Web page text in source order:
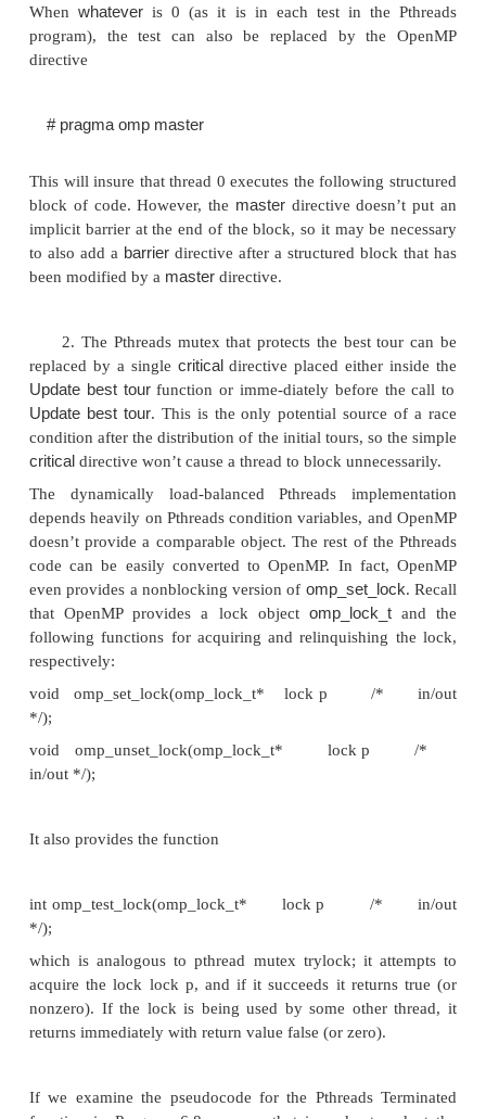
version, the test
# pragma omp single
the team will wait in an implicit barrier at the end
until the executing thread is finished.
Whenwhateveris 0 (as it is in each test in the
program), the test can also be replaced by the
directive
# pragma omp master
This will insure that thread 0 executes the following
block of code. However, themaster
directive
to also add a barrier
directive after a structured
replaced by a singlecriticaldirective placed either
Update best tour
Update best tour . This is the only potential
condition after the distribution of the initial tours, so
criticaldirective won’t cause a thread to block
depends heavily on Pthreads condition variables,